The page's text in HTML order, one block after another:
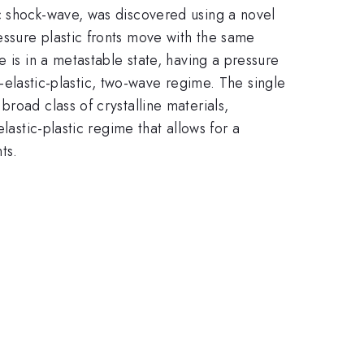
wave, was discovered using a novel
plastic fronts move with the same
in a metastable state, having a pressure
plastic, two-wave regime. The single
class of crystalline materials,
plastic regime that allows for a